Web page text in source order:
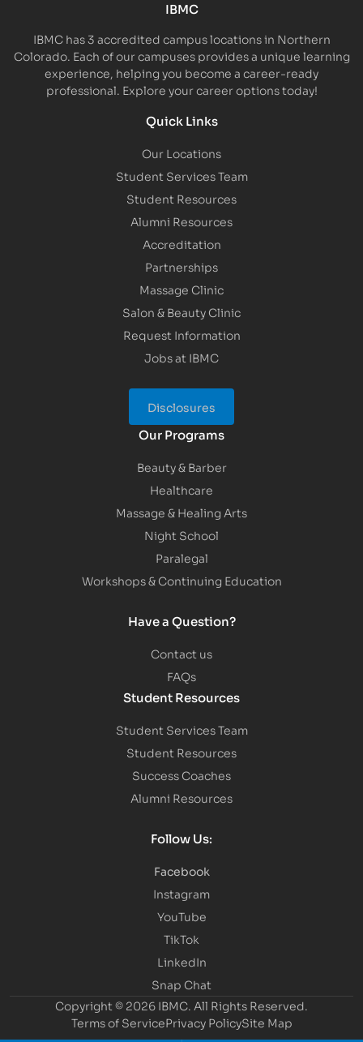
IBMC
IBMC has 3 accredited campus locations in Northern
Colorado. Each of our campuses provides a unique learning
experience, helping you become a career-ready
professional. Explore your career options today!
Quick Links
Our Locations
Student Services Team
Student Resources
Alumni Resources
Accreditation
Partnerships
Massage Clinic
Salon & Beauty Clinic
Request Information
Jobs at IBMC
Disclosures
Our Programs
Beauty & Barber
Healthcare
Massage & Healing Arts
Night School
Paralegal
Workshops & Continuing Education
Have a Question?
Contact us
FAQs
Student Resources
Student Services Team
Student Resources
Success Coaches
Alumni Resources
Follow Us:
Facebook
Instagram
YouTube
TikTok
LinkedIn
Snap Chat
Copyright © 2026 IBMC.All Rights Reserved.
Terms of ServicePrivacy PolicySite Map